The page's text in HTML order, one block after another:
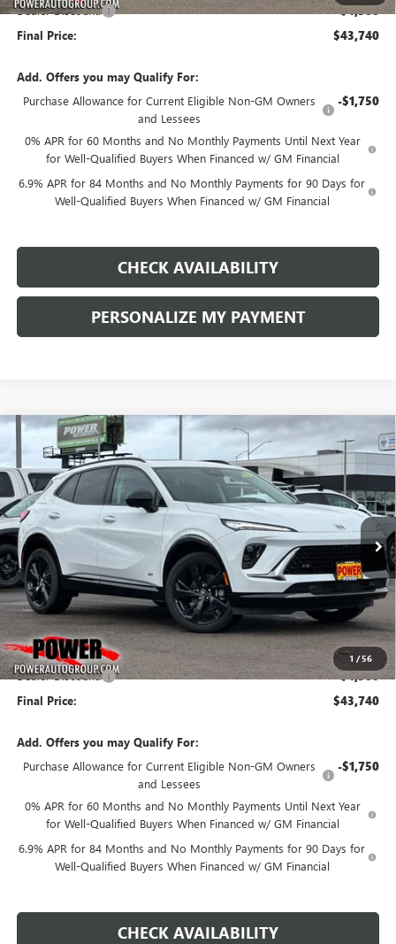
Dealer Discount: -$4,500
Final Price: $43,740
Add. Offers you may Qualify For:
Purchase Allowance for Current Eligible Non-GM Owners
and Lessees
-$1,750
0% APR for 60 Months and No Monthly Payments Until Next Year
for Well-Qualified Buyers When Financed w/ GM Financial
6.9% APR for 84 Months and No Monthly Payments for 90 Days for
Well-Qualified Buyers When Financed w/ GM Financial
CHECK AVAILABILITY
PERSONALIZE MY PAYMENT
1 /56
NEW2026BUICK ENVISION SPORT TOURING
Price Drop
VIN:LRBFZPR43TD011309Stock:G8733 Model: 4ZC26
In Stock Ext. Int.
BUY LEASE
$4,500
SAVINGS
$43,740
FINAL PRICE
Less
MSRP: $48,240
Dealer Discount: -$4,500
Final Price: $43,740
Add. Offers you may Qualify For:
Purchase Allowance for Current Eligible Non-GM Owners
and Lessees
-$1,750
0% APR for 60 Months and No Monthly Payments Until Next Year
for Well-Qualified Buyers When Financed w/ GM Financial
6.9% APR for 84 Months and No Monthly Payments for 90 Days for
Well-Qualified Buyers When Financed w/ GM Financial
CHECK AVAILABILITY
Compare Vehicle